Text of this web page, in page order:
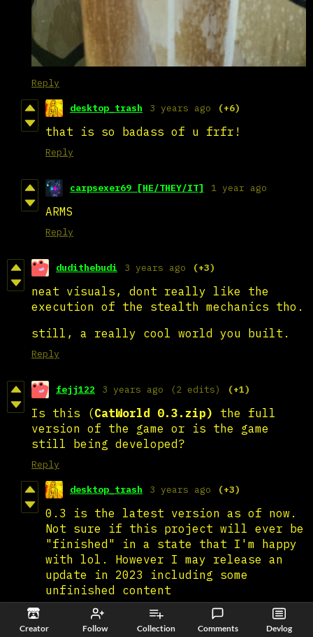
Creator Follow Collection Comments Devlog
Reply
desktop_trash 3 years ago (+6)
that is so badass of u frfr!
Reply
carpsexer69 [HE/THEY/IT] 1 year ago
ARMS
Reply
dudithebudi 3 years ago (+3)
neat visuals, dont really like the
execution of the stealth mechanics tho.
still, a really cool world you built.
Reply
fejj122 3 years ago (2 edits) (+1)
Is this (CatWorld 0.3.zip) the full
version of the game or is the game
still being developed?
Reply
desktop_trash 3 years ago (+3)
0.3 is the latest version as of now.
Not sure if this project will ever be
"finished" in a state that I'm happy
with lol. However I may release an
update in 2023 including some
unfinished content